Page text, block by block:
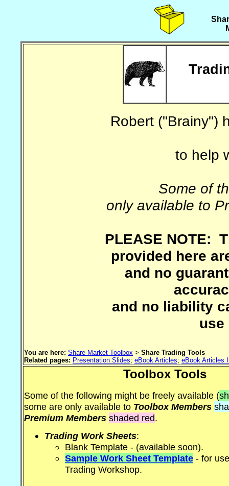
Robert ("Brainy")
to help
Some of
only available to
PLEASE NOTE:
provided here
and no
and no liability
use
You are here: Share Market Toolbox > Share Trading Tools
Related pages: Presentation Slides; eBook Articles; eBook Articles
Toolbox Tools
Some of the following might be freely available (
some are only available to Toolbox Members
Premium Members shaded red.
Trading Work Sheets:
Blank Template - (available soon).
Sample Work Sheet Template - for
Trading Workshop.